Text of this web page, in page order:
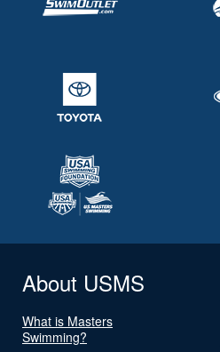
About USMS
What is Masters
Swimming?